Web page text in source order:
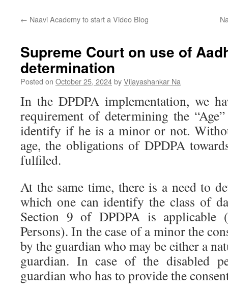
← Naavi Academy to start a Video Blog
Supreme Court on use of
determination
Posted on October 25, 2024byVijayashankar Na
In the DPDPA implementation, we
requirement of determining the
identify if he is a minor or not.
age, the obligations of DPDPA
fulfiled.
At the same time, there is a need to
which one can identify the class of
Section 9 of DPDPA is applicable
Persons). In the case of a minor the
by the guardian who may be either a
guardian. In case of the disabled
guardian who has to provide the